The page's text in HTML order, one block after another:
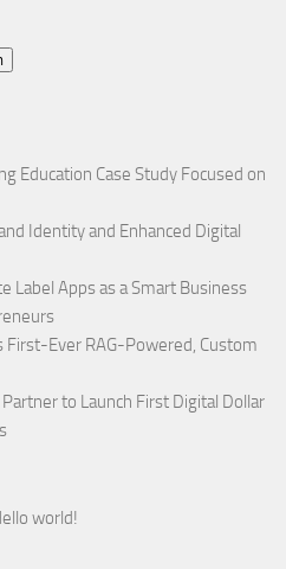
Education Case Study Focused on
Identity and Enhanced Digital
Label Apps as a Smart Business
First-Ever RAG-Powered, Custom
to Launch First Digital Dollar
world!